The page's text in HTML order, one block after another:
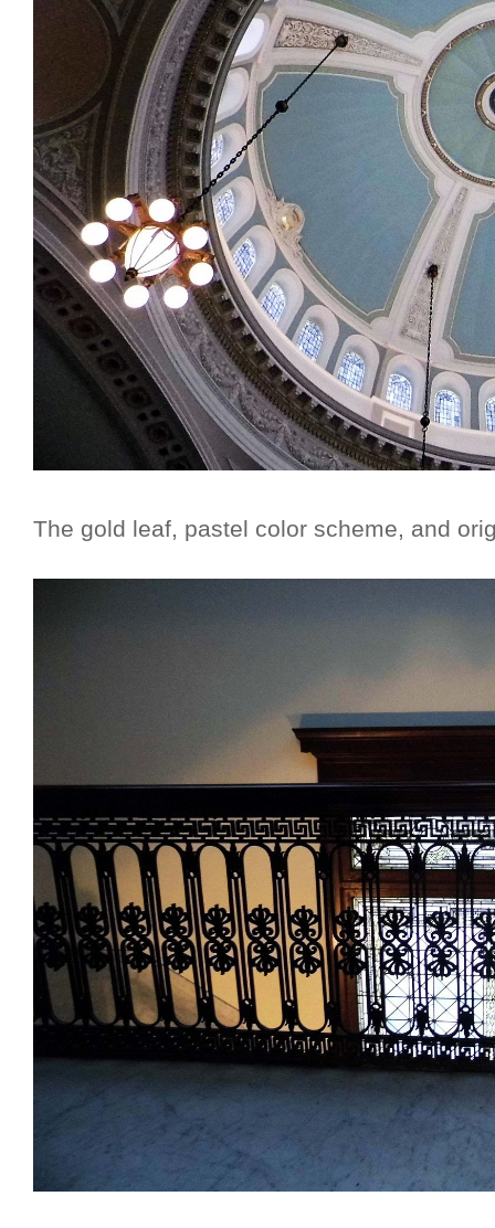
The gold leaf, pastel color scheme, and